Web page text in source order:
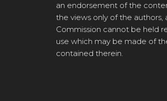
an endorsement of the
the views only of the authors,
Commission cannot be held
use which may be made of
contained therein.